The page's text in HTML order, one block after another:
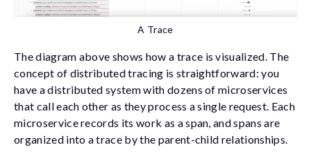
A Trace
The diagram above shows how a trace is visualized. The
concept of distributed tracing is straightforward: you
have a distributed system with dozens of microservices
that call each other as they process a single request. Each
microservice records its work as a span, and spans are
organized into a trace by the parent-child relationships.